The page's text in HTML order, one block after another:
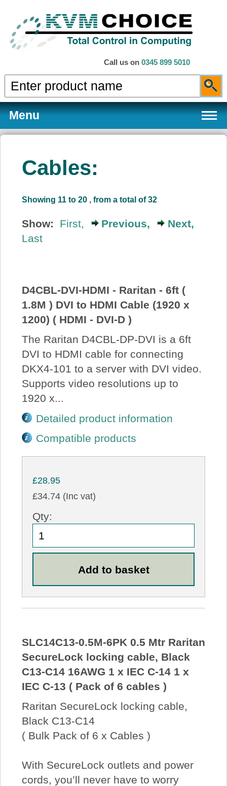
Call us on 0345 899 5010
Menu
Products
Services
About Us
Log In
View Cart
Cables:
Showing 11 to 20 , from a total of 32
Show: First, Previous,
Next,
Last
D4CBL-DVI-HDMI - Raritan - 6ft (
1.8M ) DVI to HDMI Cable (1920 x
1200) ( HDMI - DVI-D )
The Raritan D4CBL-DP-DVI is a 6ft
DVI to HDMI cable for connecting
DKX4-101 to a server with DVI video.
Supports video resolutions up to
1920 x...
Detailed product information
Compatible products
£28.95
£34.74 (Inc vat)
Qty:
SLC14C13-0.5M-6PK 0.5 Mtr Raritan
SecureLock locking cable, Black
C13-C14 16AWG 1 x IEC C-14 1 x
IEC C-13 ( Pack of 6 cables )
Raritan SecureLock locking cable,
Black C13-C14
( Bulk Pack of 6 x Cables )
With SecureLock outlets and power
cords, you’ll never have to worry